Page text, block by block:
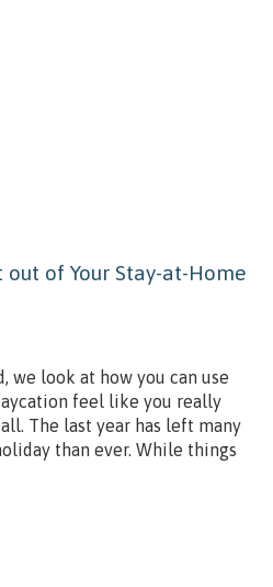
of Your Stay-at-Home
we look at how you can use
feel like you really
The last year has left many
than ever. While things